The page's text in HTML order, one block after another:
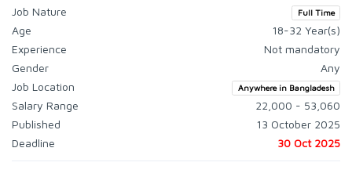
Job Nature
Full Time
Age
18-32 Year(s)
Experience
Not mandatory
Gender
Any
Job Location
Anywhere in Bangladesh
Salary Range
22,000 - 53,060
Published
13 October 2025
Deadline
30 Oct 2025